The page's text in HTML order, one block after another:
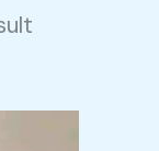
This